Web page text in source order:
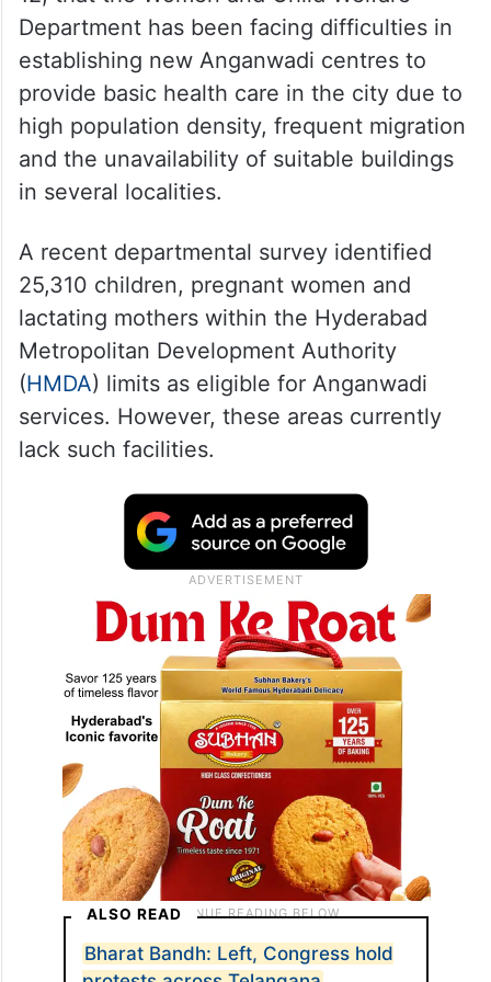
Department has been facing difficulties in
establishing new Anganwadi centres to
provide basic health care in the city due to
high population density, frequent migration
and the unavailability of suitable buildings
in several localities.
A recent departmental survey identified
25,310 children, pregnant women and
lactating mothers within the Hyderabad
Metropolitan Development Authority
(HMDA) limits as eligible for Anganwadi
services. However, these areas currently
lack such facilities.
ALSO READ
Bharat Bandh: Left, Congress hold